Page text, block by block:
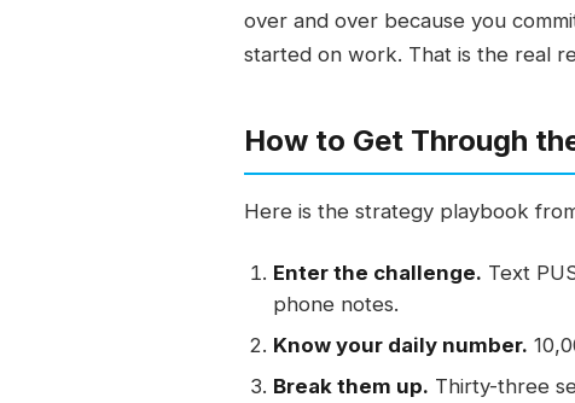
over and over because you
started on work. That is the real
How to Get Through
Here is the strategy playbook
Enter the challenge. Text
phone notes.
Know your daily number.
Break them up. Thirty-three